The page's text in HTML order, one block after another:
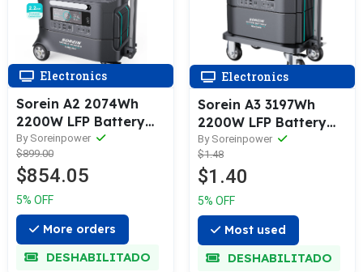
Electronics
Sorein A2 2074Wh
2200W LFP Battery
Power Bank Portable
Power Station
By Soreinpower
$899.00
$854.05
5% OFF
More orders
DESHABILITADO
Electronics
Sorein A3 3197Wh
2200W LFP Battery
Stackable Power
Station
By Soreinpower
$1.48
$1.40
5% OFF
Most used
DESHABILITADO